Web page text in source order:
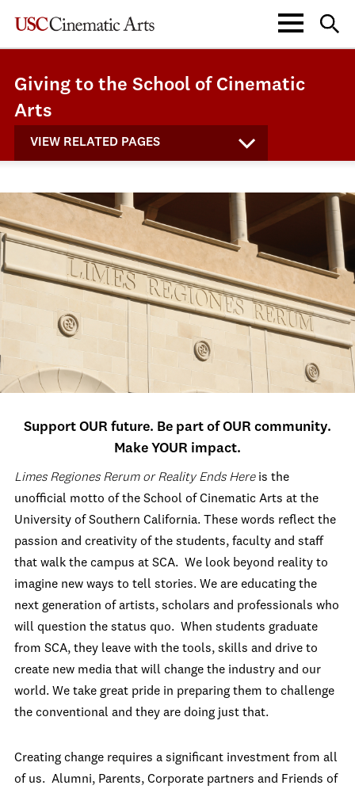
Giving to the School of Cinematic
Arts
VIEW RELATED PAGES
Support OUR future. Be part of OUR community.
Make YOUR impact.
Limes Regiones Rerum or Reality Ends Hereis the
unofficial motto of the School of Cinematic Arts at the
University of Southern California. These words reflect the
passion and creativity of the students, faculty and staff
that walk the campus at SCA. We look beyond reality to
imagine new ways to tell stories. We are educating the
next generation of artists, scholars and professionals who
will question the status quo. When students graduate
from SCA, they leave with the tools, skills and drive to
create new media that will change the industry and our
world. We take great pride in preparing them to challenge
the conventional and they are doing just that.
Creating change requires a significant investment from all
of us. Alumni, Parents, Corporate partners and Friends of